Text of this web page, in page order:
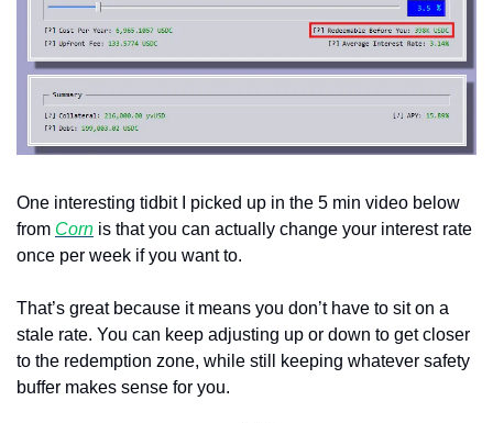
One interesting tidbit I picked up in the 5 min video below
from Corn is that you can actually change your interest rate
once per week if you want to.
That’s great because it means you don’t have to sit on a
stale rate. You can keep adjusting up or down to get closer
to the redemption zone, while still keeping whatever safety
buffer makes sense for you.